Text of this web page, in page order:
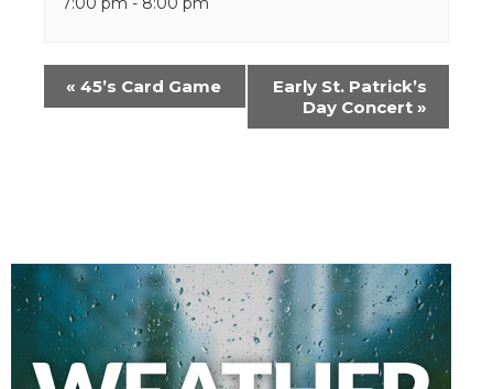
Event
Navigation
« 45’s Card Game
Early St. Patrick’s
Day Concert »